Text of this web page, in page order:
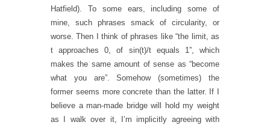
Hatfield). To some ears, including some of
mine, such phrases smack of circularity, or
worse. Then I think of phrases like “the limit, as
t approaches 0, of sin(t)/t equals 1”, which
makes the same amount of sense as “become
what you are”. Somehow (sometimes) the
former seems more concrete than the latter. If I
believe a man-made bridge will hold my weight
as I walk over it, I’m implicitly agreeing with